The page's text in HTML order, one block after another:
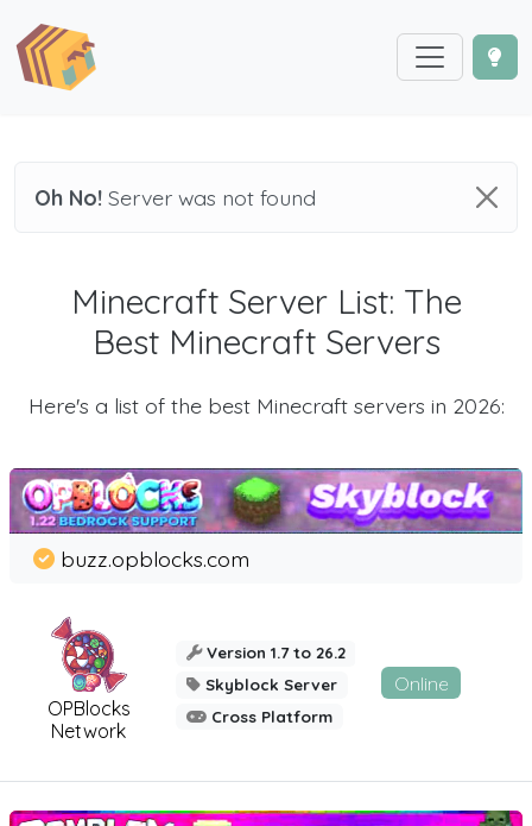
Oh No! Server was not found
Minecraft Server List: The
Best Minecraft Servers
Here's a list of the best Minecraft servers in 2026:
OPBlocks
Network
buzz.opblocks.com
Version 1.7 to 26.2
Skyblock Server
Cross Platform
Online